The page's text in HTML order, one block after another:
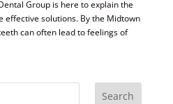
Group is here to explain the
effective solutions. By the Midtown
can often lead to feelings of
Search